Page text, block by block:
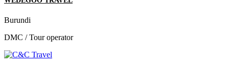
Burundi
DMC / Tour operator